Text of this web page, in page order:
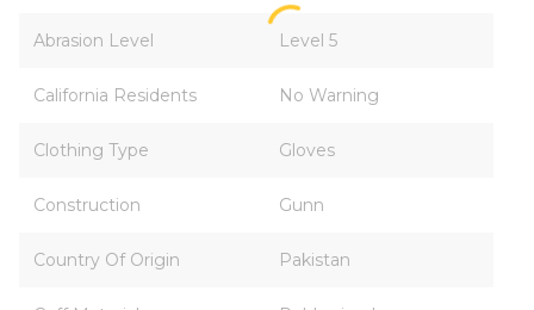
Abrasion Level Level 5
California Residents No Warning
Clothing Type Gloves
Construction Gunn
Country Of Origin Pakistan